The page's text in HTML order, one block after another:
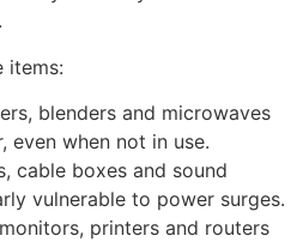
items:
blenders and microwaves
even when not in use.
cable boxes and sound
vulnerable to power surges.
printers and routers